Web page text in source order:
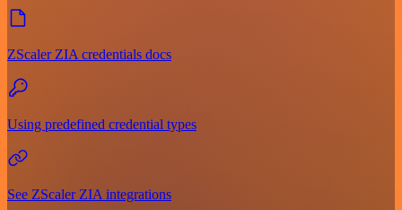
ZScaler ZIA credentials docs
Using predefined credential types
See ZScaler ZIA integrations